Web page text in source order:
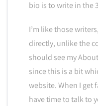
bio is to write in the
I’m like those
directly, unlike the
should see my
since this is a bit
website. When I get
have time to talk to